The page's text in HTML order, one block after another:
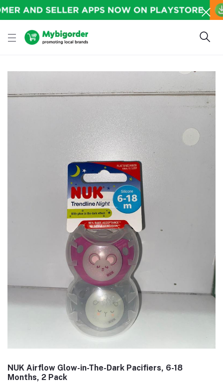
NUK Airflow Glow-in-The-Dark Pacifiers, 6-18
Months, 2 Pack